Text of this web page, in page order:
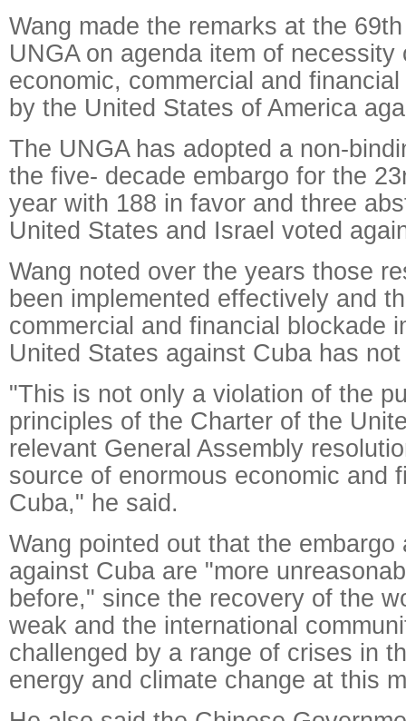
Wang made the remarks at the
UNGA on agenda item of necessity
economic, commercial and
by the United States of America
The UNGA has adopted a non-
the five- decade embargo for the
year with 188 in favor and three
United States and Israel voted
Wang noted over the years those
been implemented effectively and
commercial and financial blockade
United States against Cuba has
"This is not only a violation of the
principles of the Charter of the
relevant General Assembly
source of enormous economic and
Cuba," he said.
Wang pointed out that the embargo
against Cuba are "more
before," since the recovery of the
weak and the international
challenged by a range of crises in
energy and climate change at this